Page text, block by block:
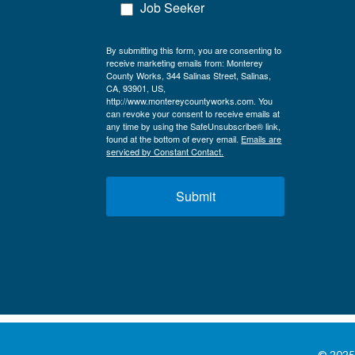
Job Seeker
By submitting this form, you are consenting to
receive marketing emails from: Monterey
County Works, 344 Salinas Street, Salinas,
CA, 93901, US,
http://www.montereycountyworks.com. You
can revoke your consent to receive emails at
any time by using the SafeUnsubscribe® link,
found at the bottom of every email. Emails are
serviced by Constant Contact.
Submit